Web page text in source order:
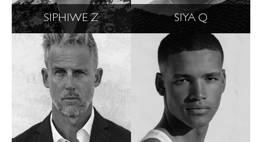
SIPHIWE Z SIYA Q